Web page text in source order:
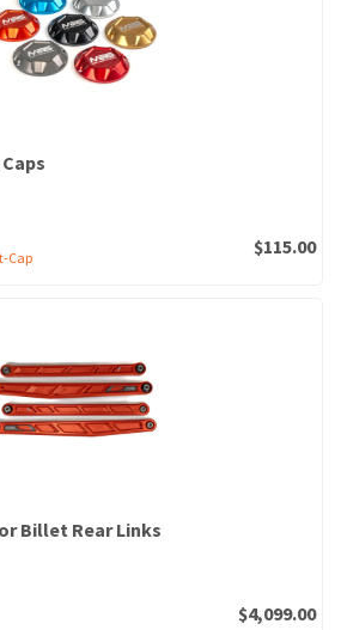
Cap $115.00
Billet Rear Links
$4,099.00